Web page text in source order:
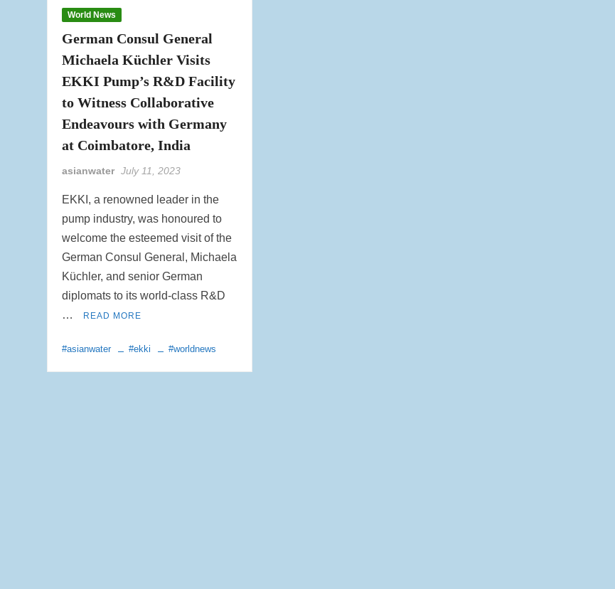
World News
German Consul General
Michaela Küchler Visits
EKKI Pump’s R&D Facility
to Witness Collaborative
Endeavours with Germany
at Coimbatore, India
asianwater July 11, 2023
EKKI, a renowned leader in the
pump industry, was honoured to
welcome the esteemed visit of the
German Consul General, Michaela
Küchler, and senior German
diplomats to its world-class R&D
…
READ MORE
#asianwater #ekki #worldnews